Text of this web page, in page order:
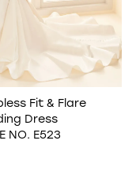
Fit & Flare
Dress
NO. E523